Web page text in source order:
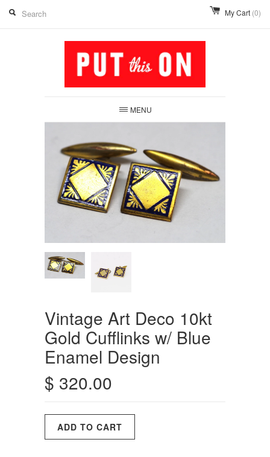
My Cart (0)
MENU
Vintage Art Deco 10kt
Gold Cufflinks w/ Blue
Enamel Design
$ 320.00